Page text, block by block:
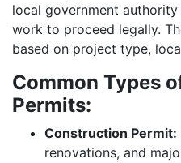
local government
work to proceed legally.
based on project type,
Common Types
Permits:
Construction Permit:
renovations, and